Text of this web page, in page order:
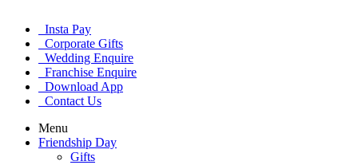
Insta Pay
Corporate Gifts
Wedding Enquire
Franchise Enquire
Download App
Contact Us
Menu
Friendship Day
Gifts